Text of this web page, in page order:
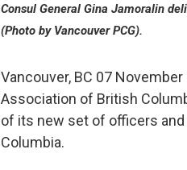
Consul General Gina Jamoralin
(Photo by Vancouver PCG).
Vancouver, BC 07
Association of British
of its new set of officers and
Columbia.